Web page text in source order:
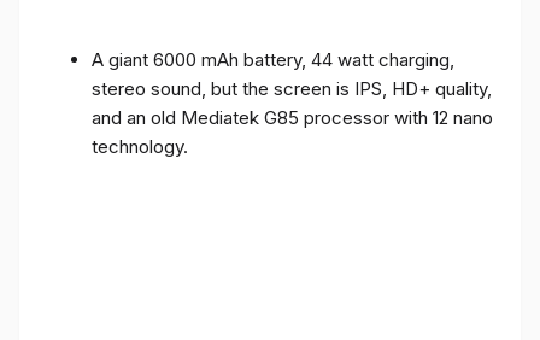
A giant 6000 mAh battery, 44 watt charging,
stereo sound, but the screen is IPS, HD+ quality,
and an old Mediatek G85 processor with 12 nano
technology.